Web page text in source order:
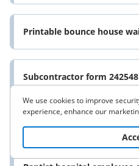
Printable bounce house
Subcontractor form 242548
We use cookies to improve
experience, enhance our
to read
“Accept“ you agree to the use of